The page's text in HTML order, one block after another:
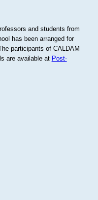
and students from
has been arranged for
participants of CALDAM
are available at Post-